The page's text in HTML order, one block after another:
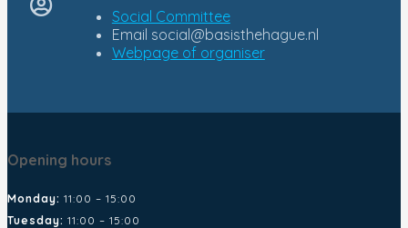
Social Committee
Email social@basisthehague.nl
Opening hours
Monday: 11:00 – 15:00
Tuesday: 11:00 – 15:00